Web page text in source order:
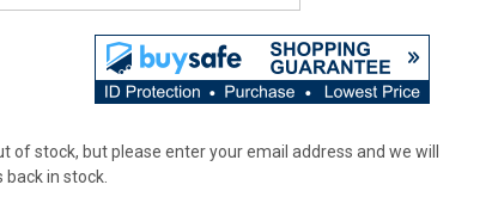
of stock, but please enter your email address and we will
in stock.